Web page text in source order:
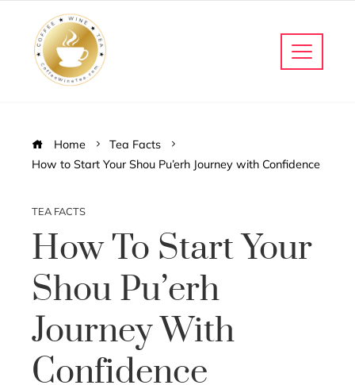
Home
Tea Facts
How to Start Your Shou Pu’erh Journey with Confidence
TEA FACTS
How To Start Your
Shou Pu’erh
Journey With
Confidence